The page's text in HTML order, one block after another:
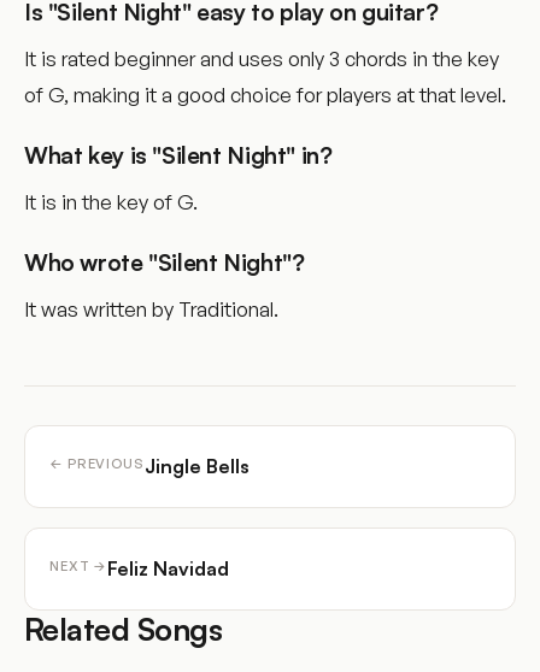
Is "Silent Night" easy to play on guitar?
It is rated beginner and uses only 3 chords in the key
of G, making it a good choice for players at that level.
What key is "Silent Night" in?
It is in the key of G.
Who wrote "Silent Night"?
It was written by Traditional.
← PREVIOUS Jingle Bells
NEXT → Feliz Navidad
Related Songs